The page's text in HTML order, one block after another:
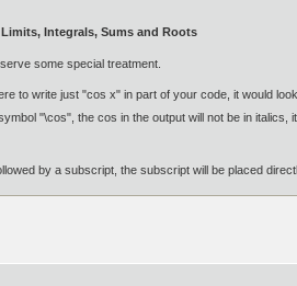
Integrals, Sums and Roots
some special treatment.
to write just "cos x" in part of your code, it would
"\cos", the cos in the output will not be in italics,
by a subscript, the subscript will be placed